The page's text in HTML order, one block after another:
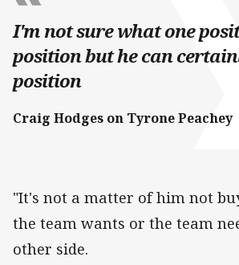
I'm not sure what one
position but he can
position
Craig Hodges on Tyrone Peachey
"It's not a matter of him not
the team wants or the team
other side.